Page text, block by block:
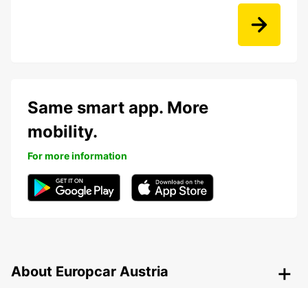
Same smart app. More
mobility.
For more information
About Europcar Austria